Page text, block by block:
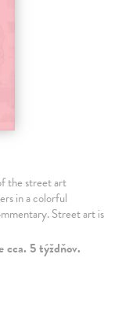
the street art
in a colorful
Street art is
cca. 5 týždňov.